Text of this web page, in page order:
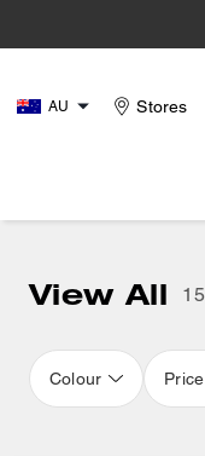
AU Stores
View All
Colour Price